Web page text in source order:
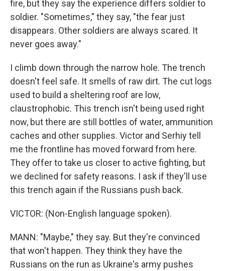
fire, but they say the experience differs soldier to
soldier. "Sometimes," they say, "the fear just
disappears. Other soldiers are always scared. It
never goes away."
I climb down through the narrow hole. The trench
doesn't feel safe. It smells of raw dirt. The cut logs
used to build a sheltering roof are low,
claustrophobic. This trench isn't being used right
now, but there are still bottles of water, ammunition
caches and other supplies. Victor and Serhiy tell
me the frontline has moved forward from here.
They offer to take us closer to active fighting, but
we declined for safety reasons. I ask if they'll use
this trench again if the Russians push back.
VICTOR: (Non-English language spoken).
MANN: "Maybe," they say. But they're convinced
that won't happen. They think they have the
Russians on the run as Ukraine's army pushes